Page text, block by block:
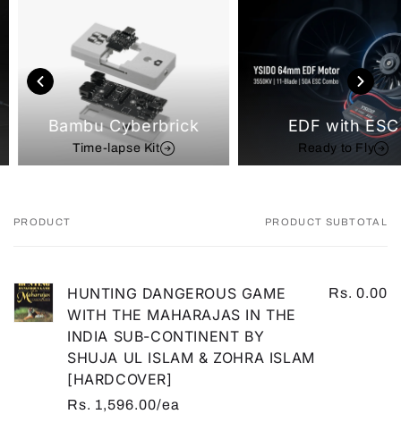
Bambu Cyberbrick
Time-lapse Kit
EDF with ESC
Ready to Fly
Your
PRODUCT PRODUCT SUBTOTAL
HUNTING DANGEROUS GAME
WITH THE MAHARAJAS IN THE
INDIA SUB-CONTINENT BY
SHUJA UL ISLAM & ZOHRA ISLAM
[HARDCOVER]
Rs. 1,596.00/ea
Rs. 0.00